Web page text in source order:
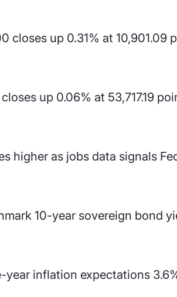
closes up 0.31% at 10,901.09
up 0.06% at 53,717.19
higher as jobs data signals
10-year sovereign bond
year inflation expectations